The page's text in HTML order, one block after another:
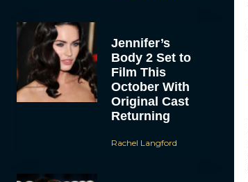
Jennifer’s
Body 2 Set to
Film This
October With
Original Cast
Returning
Rachel Langford